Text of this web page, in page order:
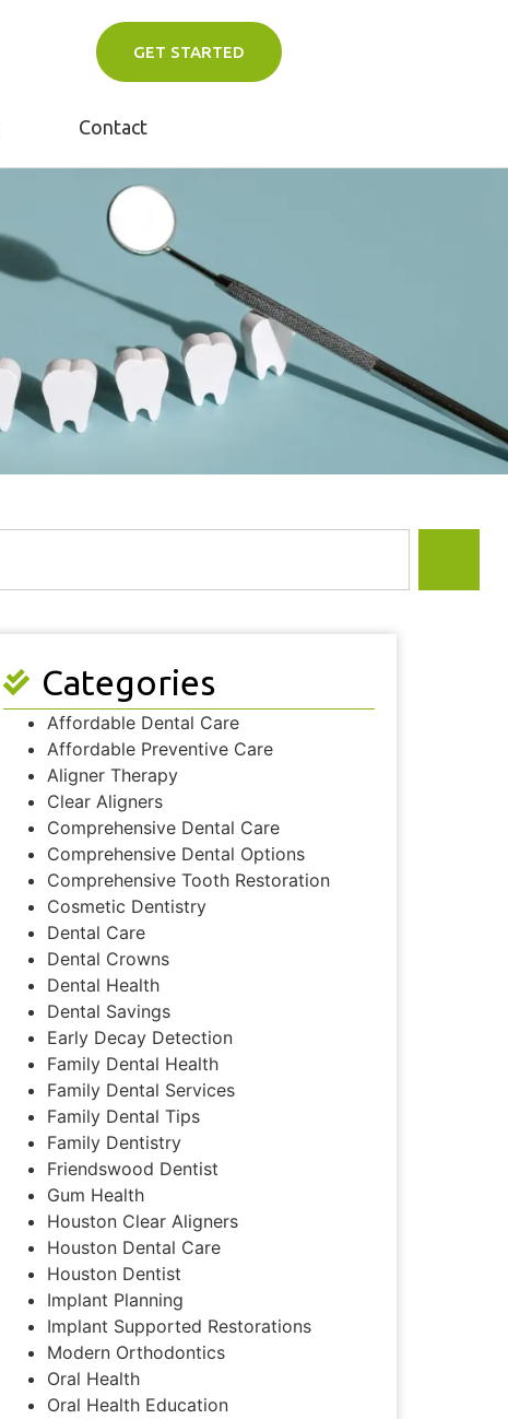
GET STARTED
Contact
Categories
Affordable Dental Care
Affordable Preventive Care
Aligner Therapy
Clear Aligners
Comprehensive Dental Care
Comprehensive Dental Options
Comprehensive Tooth Restoration
Cosmetic Dentistry
Dental Care
Dental Crowns
Dental Health
Dental Savings
Early Decay Detection
Family Dental Health
Family Dental Services
Family Dental Tips
Family Dentistry
Friendswood Dentist
Gum Health
Houston Clear Aligners
Houston Dental Care
Houston Dentist
Implant Planning
Implant Supported Restorations
Modern Orthodontics
Oral Health
Oral Health Education